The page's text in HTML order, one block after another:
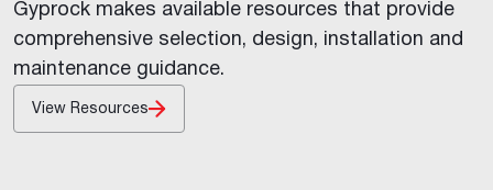
Gyprock makes available resources that provide
comprehensive selection, design, installation and
maintenance guidance.
View Resources